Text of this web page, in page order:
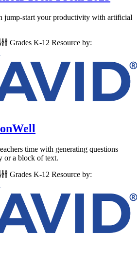
jump-start your productivity with artificial
GradesK-12Resource by:
time with generating questions
or a block of text.
GradesK-12Resource by: